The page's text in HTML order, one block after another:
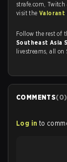
strafe.com,
visit theValorant
Follow the rest of
Southeast Asia
livestreams, all on
COMMENTS(0)
Log in to